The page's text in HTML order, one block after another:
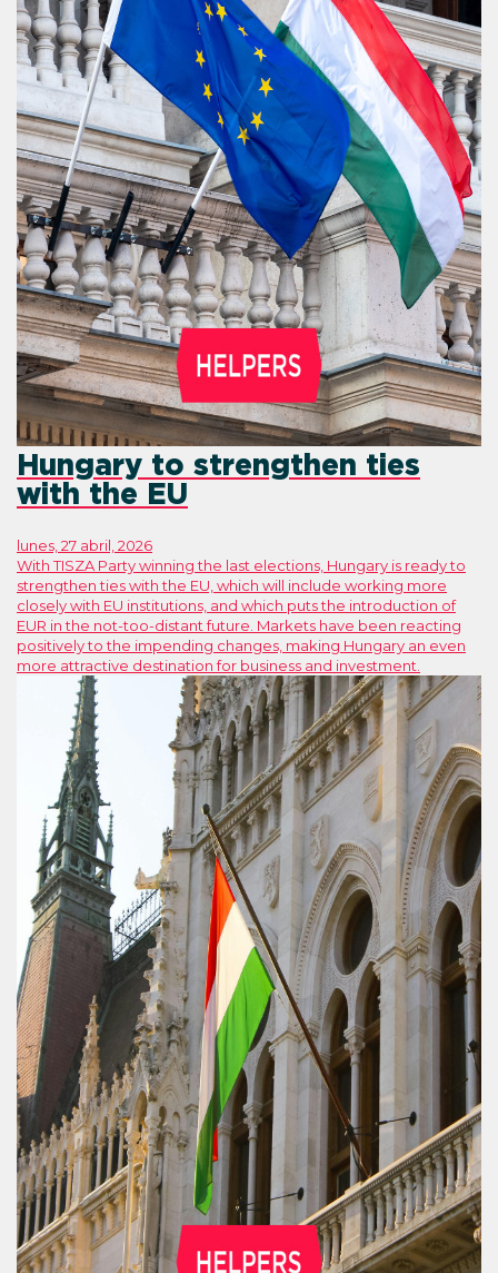
Hungary to strengthen ties
with the EU
lunes, 27 abril, 2026
With TISZA Party winning the last elections, Hungary is ready to
strengthen ties with the EU, which will include working more
closely with EU institutions, and which puts the introduction of
EUR in the not-too-distant future. Markets have been reacting
positively to the impending changes, making Hungary an even
more attractive destination for business and investment.